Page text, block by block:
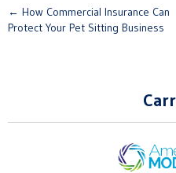
Post
navigation
← How Commercial Insurance Can
Protect Your Pet Sitting Business